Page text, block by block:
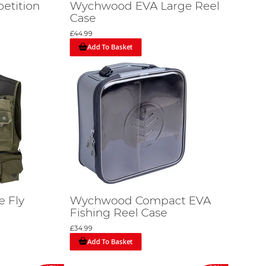
Wychwood EVA Large Reel
Case
£44.99
Add To Basket
Fly
Wychwood Compact EVA
Fishing Reel Case
£34.99
Add To Basket